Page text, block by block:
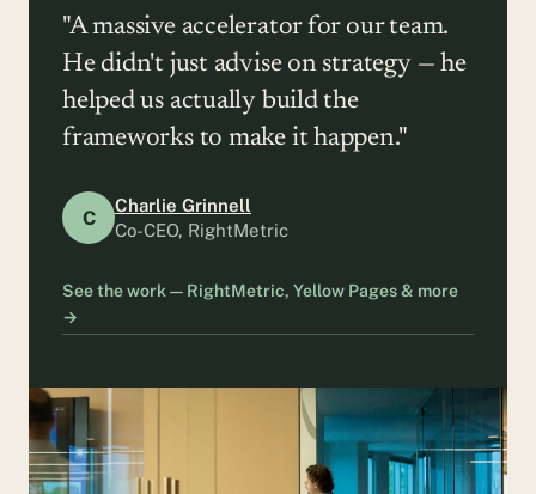
"A massive accelerator for our team.
He didn't just advise on strategy — he
helped us actually build the
frameworks to make it happen."
C
Charlie Grinnell
Co-CEO, RightMetric
See the work — RightMetric, Yellow Pages & more
→